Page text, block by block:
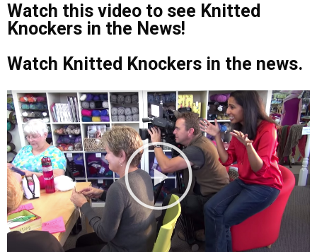
Watch this video to see Knitted
Knockers in the News!
Watch Knitted Knockers in the news.